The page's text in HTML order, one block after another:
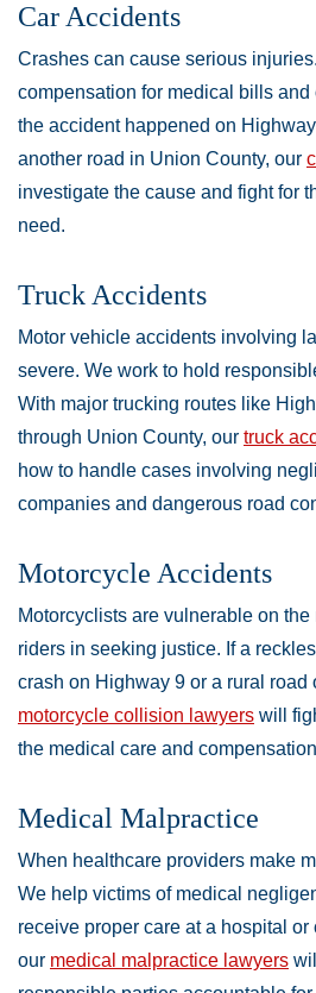
Car Accidents
Crashes can cause serious
compensation for medical bills and
the accident happened on
another road in Union County, our
investigate the cause and fight for
need.
Truck Accidents
Motor vehicle accidents involving
severe. We work to hold
With major trucking routes like
through Union County, our truck
how to handle cases involving
companies and dangerous road
Motorcycle Accidents
Motorcyclists are vulnerable on
riders in seeking justice. If a
crash on Highway 9 or a rural road
motorcycle collision lawyers will
the medical care and
Medical Malpractice
When healthcare providers make
We help victims of medical
receive proper care at a hospital
our medical malpractice lawyers